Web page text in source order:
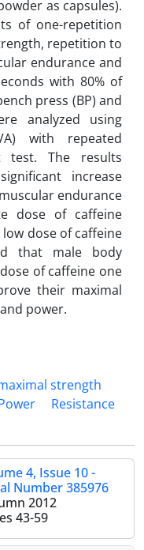
as capsules).
of one-repetition
repetition to
endurance and
with 80% of
press (BP) and
analyzed using
with repeated
test. The results
increase
endurance
dose of caffeine
dose of caffeine
that male body
of caffeine one
their maximal
power.
strength
Resistance
4, Issue 10 -
Number 385976
2012
43-59